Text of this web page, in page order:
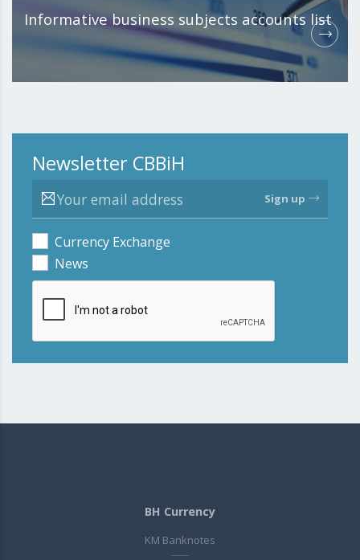
Informative business subjects accounts list
Newsletter CBBiH
Sign up
Currency Exchange
News
BH Currency
KM Banknotes